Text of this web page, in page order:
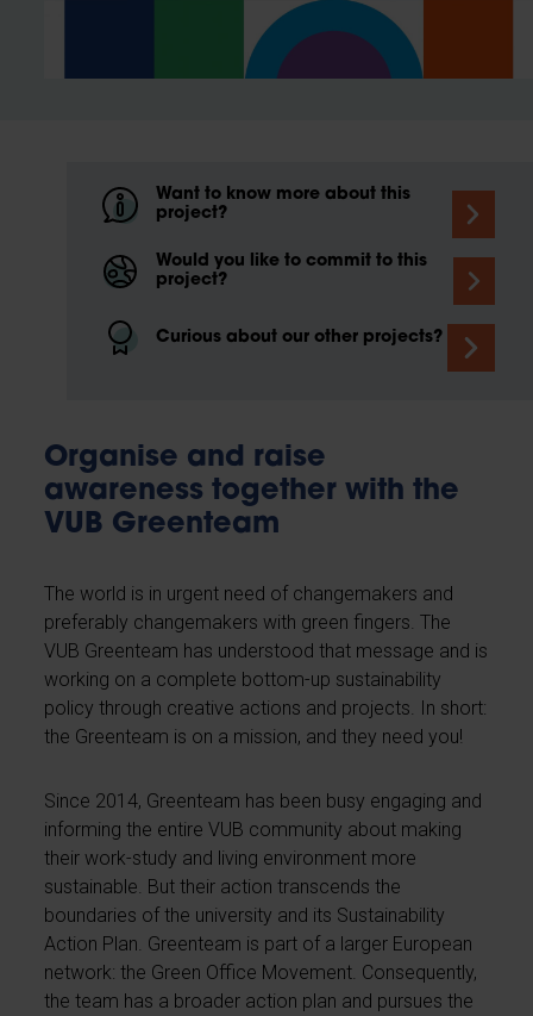
Want to know more about this
project?
Would you like to commit to this
project?
Curious about our other projects?
Organise and raise
awareness together with the
VUB Greenteam
The world is in urgent need of changemakers and
preferably changemakers with green fingers. The
VUB Greenteam has understood that message and is
working on a complete bottom-up sustainability
policy through creative actions and projects. In short:
the Greenteam is on a mission, and they need you!
Since 2014, Greenteam has been busy engaging and
informing the entire VUB community about making
their work-study and living environment more
sustainable. But their action transcends the
boundaries of the university and its Sustainability
Action Plan. Greenteam is part of a larger European
network: the Green Office Movement. Consequently,
the team has a broader action plan and pursues the